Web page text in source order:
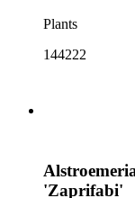
Plants
144222
'Zaprifabi'